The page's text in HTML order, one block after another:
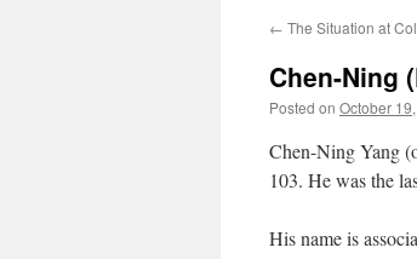
← The Situation at
Chen-Ning
Posted on October
Chen-Ning Yang
103. He was the
His name is